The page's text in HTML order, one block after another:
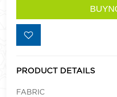
PRODUCT DETAILS
FABRIC